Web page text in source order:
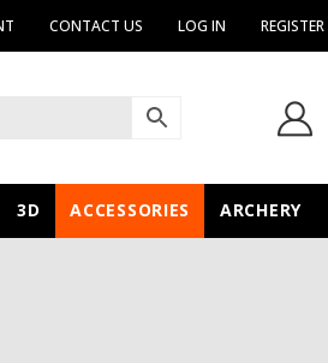
CONTACT US LOG IN REGISTER
3D ACCESSORIES ARCHERY